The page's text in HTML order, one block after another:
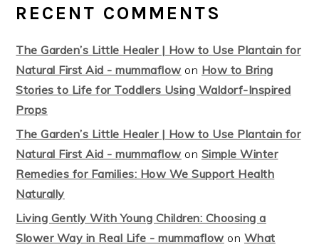
RECENT COMMENTS
The Garden’s Little Healer | How to Use Plantain for
Natural First Aid - mummaflow on How to Bring
Stories to Life for Toddlers Using Waldorf-Inspired
Props
The Garden’s Little Healer | How to Use Plantain for
Natural First Aid - mummaflow on Simple Winter
Remedies for Families: How We Support Health
Naturally
Living Gently With Young Children: Choosing a
Slower Way in Real Life - mummaflow on What